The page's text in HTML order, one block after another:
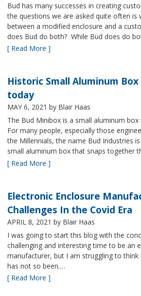
Bud has many successes in creating
the questions we are asked quite often is
between a modified enclosure and a
does Bud do both? While Bud does do
[ Read More ]
Historic Small Aluminum
today
MAY 6, 2021 by Blair Haas
The Bud Minibox is a small aluminum
For many people, especially those
the Millennials, the name Bud Industries
small aluminum box that snaps together
[ Read More ]
Electronic Enclosure
Challenges In the Covid Era
APRIL 8, 2021 by Blair Haas
I was going to start this blog with the
challenging and interesting time to be an
manufacturer, but I am struggling to
has not so been.…
[ Read More ]